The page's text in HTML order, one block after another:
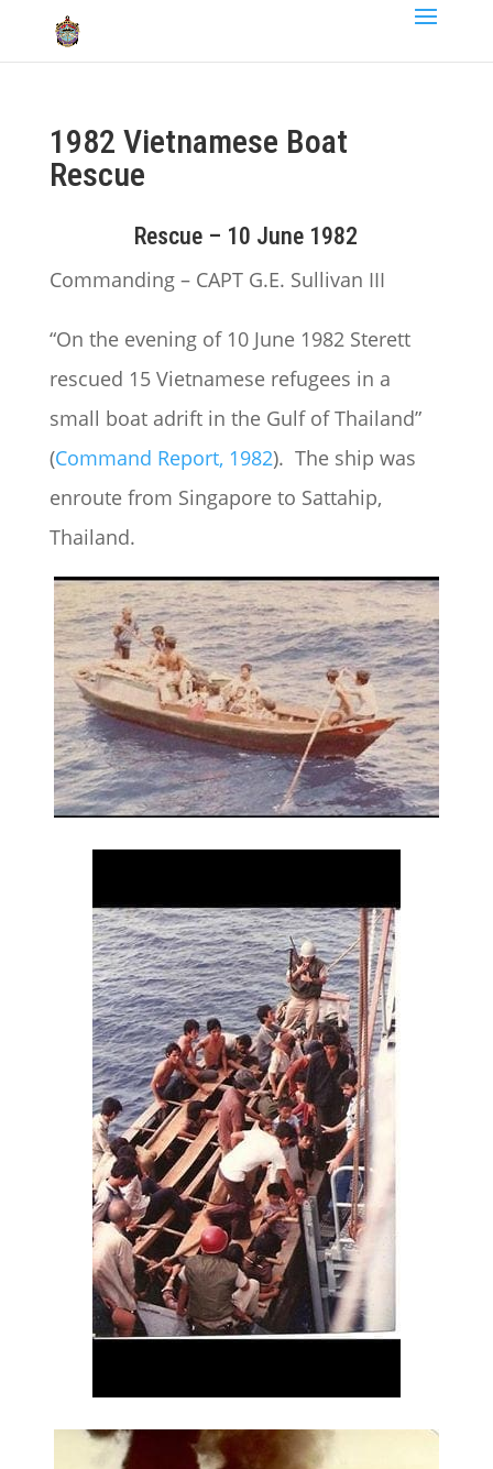
1982 Vietnamese Boat
Rescue
Rescue – 10 June 1982
Commanding – CAPT G.E. Sullivan III
“On the evening of 10 June 1982 Sterett
rescued 15 Vietnamese refugees in a
small boat adrift in the Gulf of Thailand”
(Command Report, 1982). The ship was
enroute from Singapore to Sattahip,
Thailand.